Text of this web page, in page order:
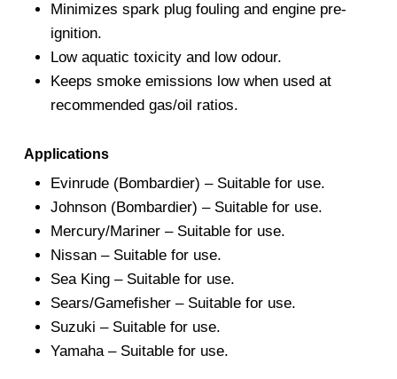
Minimizes spark plug fouling and engine pre-
ignition.
Low aquatic toxicity and low odour.
Keeps smoke emissions low when used at
recommended gas/oil ratios.
Applications
Evinrude (Bombardier) – Suitable for use.
Johnson (Bombardier) – Suitable for use.
Mercury/Mariner – Suitable for use.
Nissan – Suitable for use.
Sea King – Suitable for use.
Sears/Gamefisher – Suitable for use.
Suzuki – Suitable for use.
Yamaha – Suitable for use.